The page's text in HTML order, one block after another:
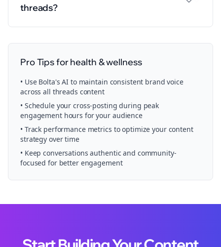
threads?
Pro Tips forhealth & wellness
• Use Bolta's AI to maintain consistent brand voice
across all threads content
• Schedule yourcross-posting during peak
engagement hours for your audience
• Track performance metrics to optimize your content
strategy over time
• Keep conversations authentic and community-
focused for better engagement